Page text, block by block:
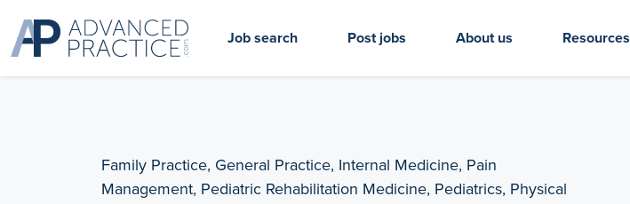
Job search Post jobs About us Resources
Family Practice, General Practice, Internal Medicine, Pain
Management, Pediatric Rehabilitation Medicine, Pediatrics, Physical